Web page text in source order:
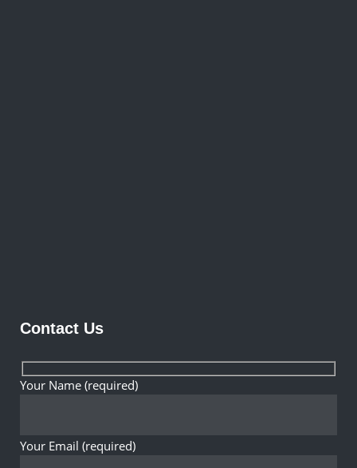
Contact Us
Your Name (required)
Your Email (required)